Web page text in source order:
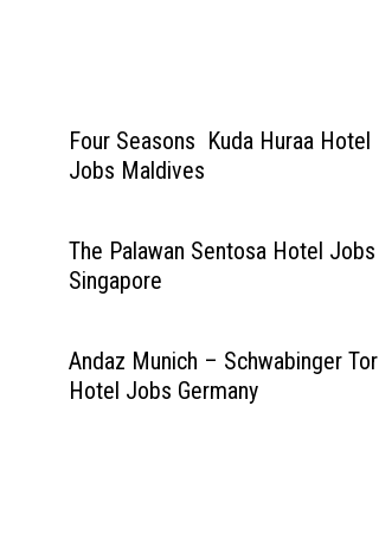
Four Seasons Kuda Huraa Hotel
Jobs Maldives
The Palawan Sentosa Hotel Jobs
Singapore
Andaz Munich – Schwabinger Tor
Hotel Jobs Germany